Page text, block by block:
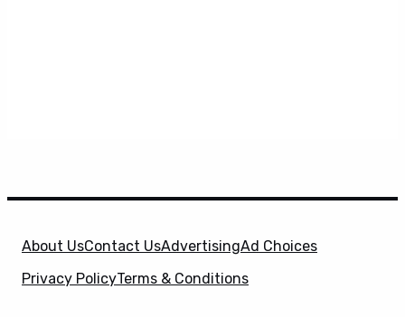
About UsContact UsAdvertisingAd Choices
Privacy PolicyTerms & Conditions